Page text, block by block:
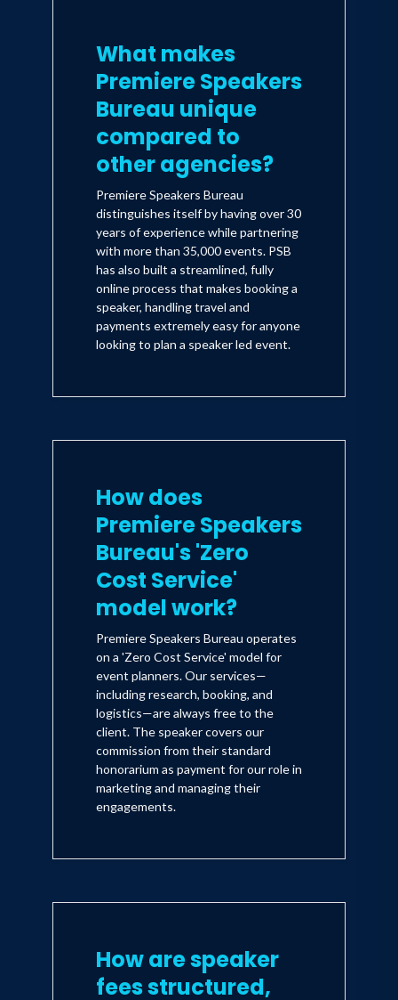
What makes
Premiere Speakers
Bureau unique
compared to
other agencies?
Premiere Speakers Bureau
distinguishes itself by having over 30
years of experience while partnering
with more than 35,000 events. PSB
has also built a streamlined, fully
online process that makes booking a
speaker, handling travel and
payments extremely easy for anyone
looking to plan a speaker led event.
How does
Premiere Speakers
Bureau's 'Zero
Cost Service'
model work?
Premiere Speakers Bureau operates
on a 'Zero Cost Service' model for
event planners. Our services—
including research, booking, and
logistics—are always free to the
client. The speaker covers our
commission from their standard
honorarium as payment for our role in
marketing and managing their
engagements.
How are speaker
fees structured,